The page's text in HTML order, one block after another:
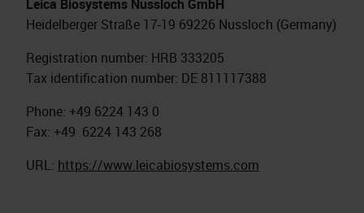
Leica Biosystems Nussloch GmbH
Heidelberger Straße 17-19 69226 Nussloch (Germany)
Registration number: HRB 333205
Tax identification number: DE 811117388
Phone: +49 6224 143 0
Fax: +49 6224 143 268
URL: https://www.leicabiosystems.com